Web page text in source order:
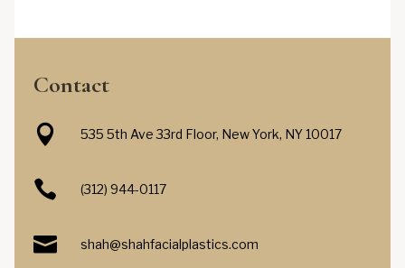
Contact
 535 5th Ave 33rd Floor, New York, NY 10017
 (312) 944-0117
 shah@shahfacialplastics.com